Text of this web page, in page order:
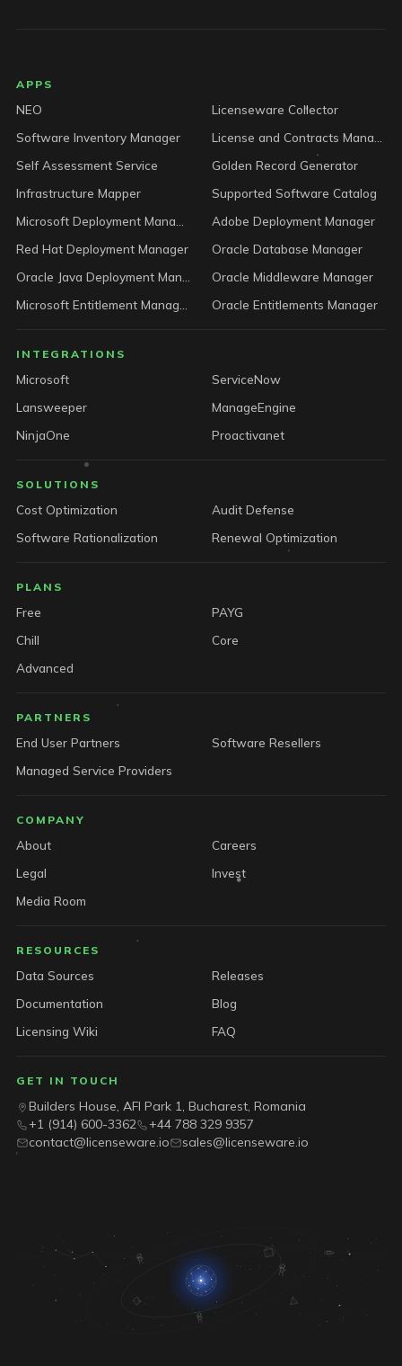
LICENSEWARE footer
APPS
NEO
Licenseware Collector
Software Inventory Manager
Self Assessment Service
Golden Record Generator
Infrastructure Mapper
Supported Software Catalog
Adobe Deployment Manager
Red Hat Deployment Manager
Oracle Database Manager
Oracle Middleware Manager
Oracle Entitlements Manager
INTEGRATIONS
Microsoft
ServiceNow
Lansweeper
ManageEngine
NinjaOne
Proactivanet
SOLUTIONS
Cost Optimization
Audit Defense
Software Rationalization
Renewal Optimization
PLANS
Free
PAYG
Chill
Core
Advanced
PARTNERS
End User Partners
Software Resellers
Managed Service Providers
COMPANY
About
Careers
Legal
Invest
Media Room
RESOURCES
Data Sources
Releases
Documentation
Blog
Licensing Wiki
FAQ
GET IN TOUCH
Builders House, AFI Park 1, Bucharest, Romania
+1 (914) 600-3362
+44 788 329 9357
contact@licenseware.io
sales@licenseware.io